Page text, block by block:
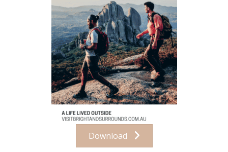
Download